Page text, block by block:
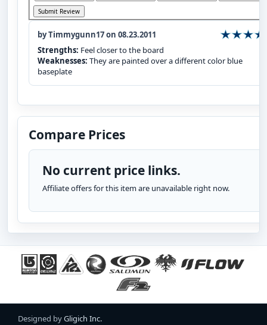
by Timmygunn17 on 08.23.2011
Strengths: Feel closer to the board
Weaknesses: They are painted over a different color blue
baseplate
Compare Prices
No current price links.
Affiliate offers for this item are unavailable right now.
Designed byGligich Inc.